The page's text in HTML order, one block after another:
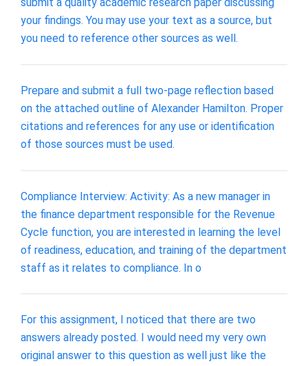
submit a quality academic research paper discussing
your findings. You may use your text as a source, but
you need to reference other sources as well.
Prepare and submit a full two-page reflection based
on the attached outline of Alexander Hamilton. Proper
citations and references for any use or identification
of those sources must be used.
Compliance Interview: Activity: As a new manager in
the finance department responsible for the Revenue
Cycle function, you are interested in learning the level
of readiness, education, and training of the department
staff as it relates to compliance. In o
For this assignment, I noticed that there are two
answers already posted. I would need my very own
original answer to this question as well just like the